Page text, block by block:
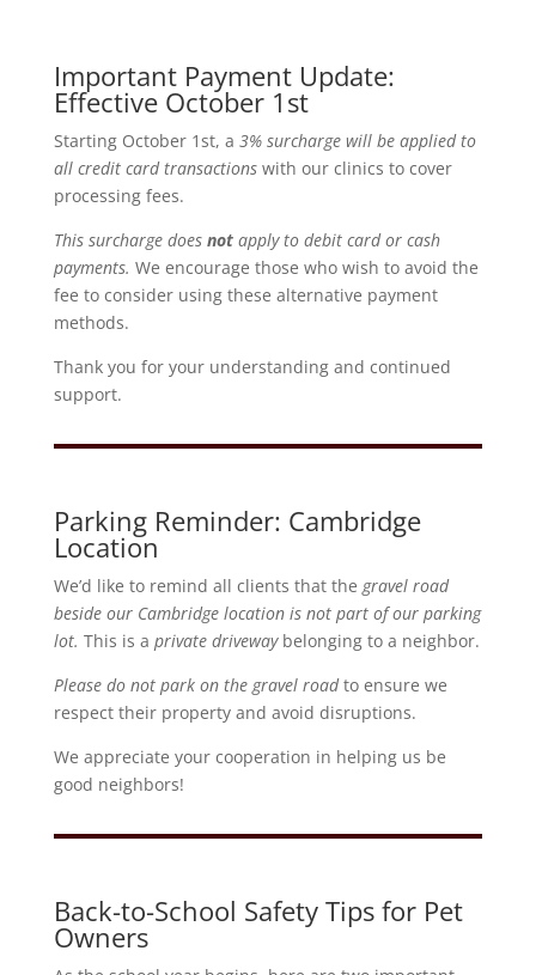
Important Payment Update:
Effective October 1st
Starting October 1st, a 3% surcharge will be applied to
all credit card transactionswith our clinics to cover
processing fees.
This surcharge does notapply to debit card or cash
payments. We encourage those who wish to avoid the
fee to consider using these alternative payment
methods.
Thank you for your understanding and continued
support.
Parking Reminder: Cambridge
Location
We’d like to remind all clients that the gravel road
beside our Cambridge location is not part of our parking
lot. This is a private drivewaybelonging to a neighbor.
Please do not park on the gravel roadto ensure we
respect their property and avoid disruptions.
We appreciate your cooperation in helping us be
good neighbors!
Back-to-School Safety Tips for Pet
Owners